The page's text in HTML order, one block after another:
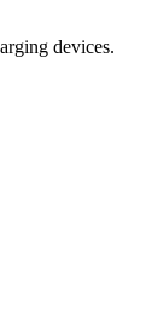
devices.